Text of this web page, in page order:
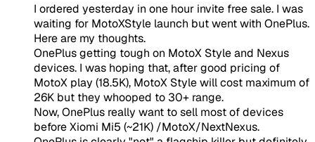
I ordered yesterday in one hour invite free sale. I was
waiting for MotoXStyle launch but went with OnePlus.
Here are my thoughts.
OnePlus getting tough on MotoX Style and Nexus
devices. I was hoping that, after good pricing of
MotoX play (18.5K), MotoX Style will cost maximum of
26K but they whooped to 30+ range.
Now, OnePlus really want to sell most of devices
before Xiomi Mi5 (~21K) /MotoX/NextNexus.